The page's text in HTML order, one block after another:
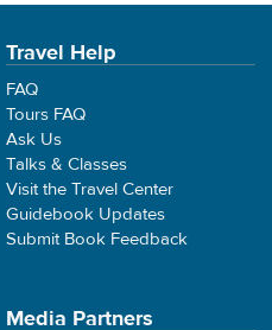
Travel Help
FAQ
Tours FAQ
Ask Us
Talks & Classes
Visit the Travel Center
Guidebook Updates
Submit Book Feedback
Media Partners